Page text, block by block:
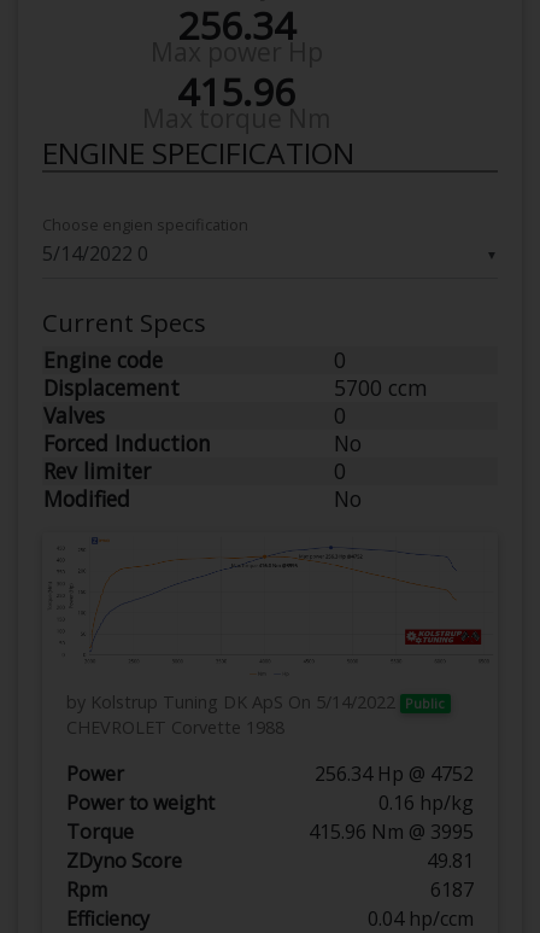
256.34
415.96
ENGINE SPECIFICATION
▼
Choose engien specification
Current Specs
Engine code
0
Displacement
5700 ccm
Valves
0
Forced Induction
No
Rev limiter
0
Modified
No
by Kolstrup Tuning DK ApS On 5/14/2022 Public
CHEVROLET Corvette 1988
Power
256.34 Hp @ 4752
Power to weight
0.16 hp/kg
Torque
415.96 Nm @ 3995
ZDyno Score
49.81
Rpm
6187
Efficiency
0.04 hp/ccm